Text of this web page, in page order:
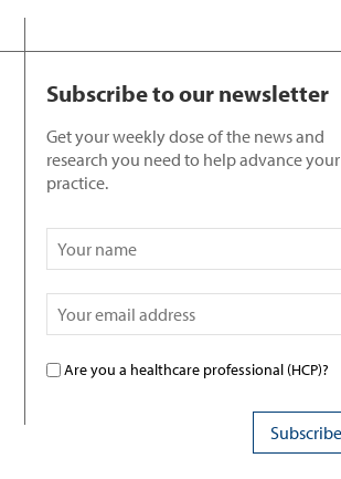
Subscribe to our newsletter
Get your weekly dose of the news and
research you need to help advance your
practice.
Are you a healthcare professional (HCP)?